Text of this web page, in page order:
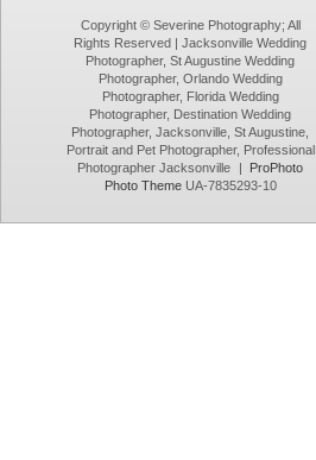
Copyright © Severine Photography; All
Rights Reserved | Jacksonville Wedding
Photographer, St Augustine Wedding
Photographer, Orlando Wedding
Photographer, Florida Wedding
Photographer, Destination Wedding
Photographer, Jacksonville, St Augustine,
Portrait and Pet Photographer, Professional
Photographer Jacksonville
|
ProPhoto
Photo Theme UA-7835293-10